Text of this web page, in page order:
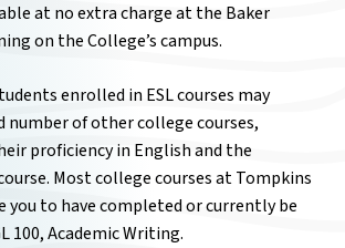
at no extra charge at the Baker
on the College’s campus.
enrolled in ESL courses may
of other college courses,
proficiency in English and the
Most college courses at Tompkins
you to have completed or currently be
100, Academic Writing.